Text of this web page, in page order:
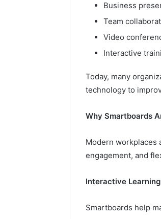
Business
Team
Video
Interactive
Today, many
technology to
Why Smartboards
Modern workplaces
engagement, and
Interactive
Smartboards help